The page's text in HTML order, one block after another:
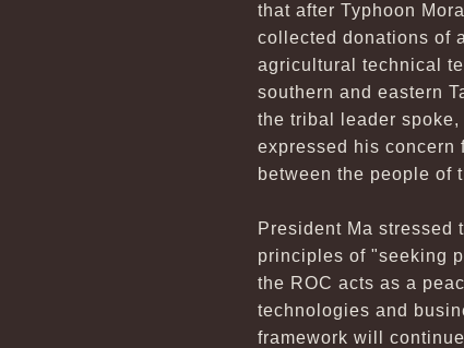
that after Typhoon
collected donations of
agricultural technical
southern and eastern
the tribal leader
expressed his concern
between the people of
President Ma
principles of "seeking
the ROC acts as a
technologies and
framework will